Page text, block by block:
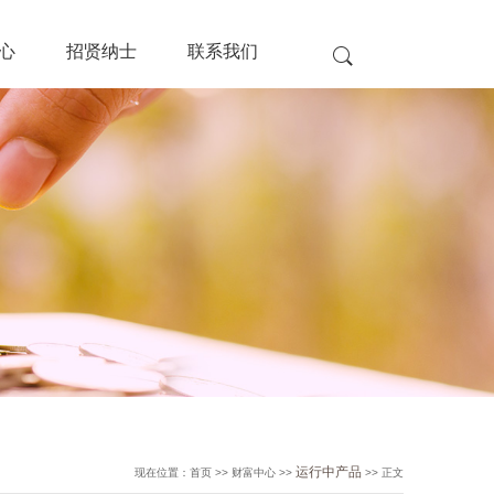
招贤纳士 联系我们
现在位置：首页 >> 财富中心 >> 运行中产品 >> 正文